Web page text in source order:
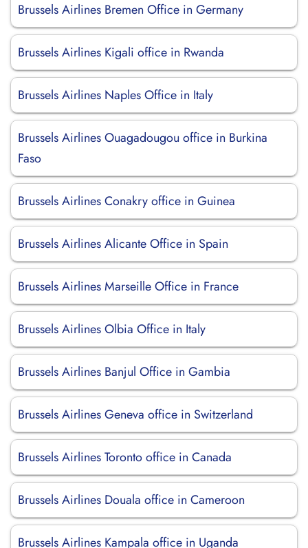
Brussels Airlines Bremen Office in Germany
Brussels Airlines Kigali office in Rwanda
Brussels Airlines Naples Office in Italy
Brussels Airlines Ouagadougou office in Burkina
Faso
Brussels Airlines Conakry office in Guinea
Brussels Airlines Alicante Office in Spain
Brussels Airlines Marseille Office in France
Brussels Airlines Olbia Office in Italy
Brussels Airlines Banjul Office in Gambia
Brussels Airlines Geneva office in Switzerland
Brussels Airlines Toronto office in Canada
Brussels Airlines Douala office in Cameroon
Brussels Airlines Kampala office in Uganda